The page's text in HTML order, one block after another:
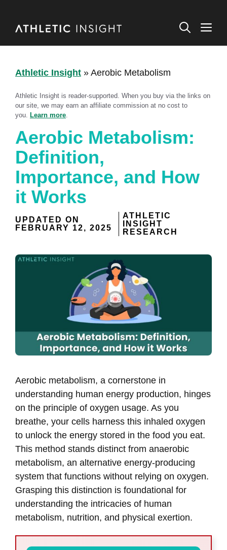
content
Athletic Insight » Aerobic Metabolism
Athletic Insight is reader-supported. When you buy via the links on
our site, we may earn an affiliate commission at no cost to
you. Learn more
Aerobic Metabolism:
Definition,
Importance, and How
it Works
UPDATED ON
FEBRUARY 12, 2025
ATHLETIC
INSIGHT
RESEARCH
Aerobic metabolism, a cornerstone in
understanding human energy production, hinges
on the principle of oxygen usage. As you
breathe, your cells harness this inhaled oxygen
to unlock the energy stored in the food you eat.
This method stands distinct from anaerobic
metabolism, an alternative energy-producing
system that functions without relying on oxygen.
Grasping this distinction is foundational for
understanding the intricacies of human
metabolism, nutrition, and physical exertion.